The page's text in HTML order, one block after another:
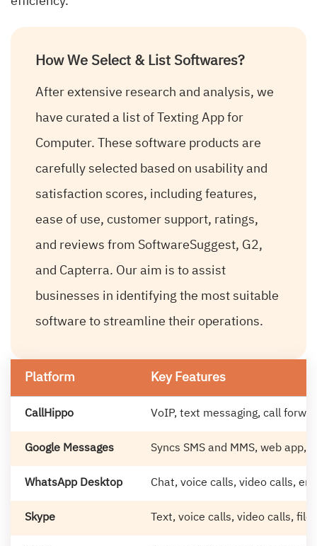
How We Select & List Softwares?
After extensive research and analysis, we
have curated a list of Texting App for
Computer. These software products are
carefully selected based on usability and
satisfaction scores, including features,
ease of use, customer support, ratings,
and reviews from SoftwareSuggest, G2,
and Capterra. Our aim is to assist
businesses in identifying the most suitable
software to streamline their operations.
Platform Key Features
CallHippo VoIP, text messaging, call
Google Messages Syncs SMS and MMS, web app,
WhatsApp Desktop Chat, voice calls, video calls,
Skype Text, voice calls, video calls, file